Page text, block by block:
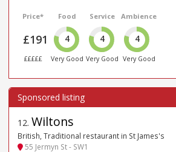
Price*
£191
£££££
Food
4
Very Good
Service
4
Very Good
Ambience
4
Very Good
12. Wiltons
British, Traditional restaurant in St James's
55 Jermyn St - SW1